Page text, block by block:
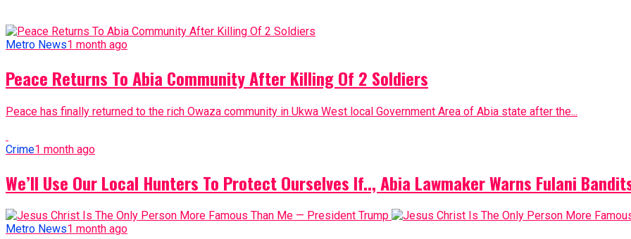
Metro News1 month ago
Peace Returns To Abia Community After Killing Of 2 Soldiers
Peace has finally returned to the rich Owaza community in Ukwa West local Government Area of Abia state after the...
Crime1 month ago
We’ll Use Our Local Hunters To Protect Ourselves If.., Abia Lawmaker Warns Fulani
Metro News1 month ago